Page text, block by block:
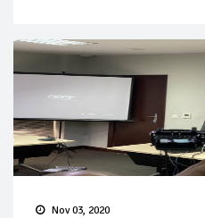
Nov 03, 2020